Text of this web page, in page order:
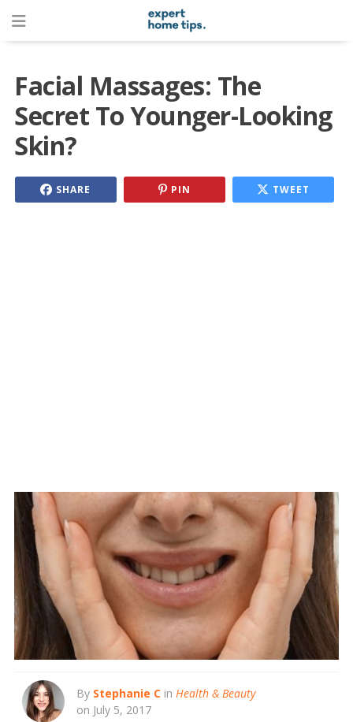
Facial Massages: The
Secret To Younger-Looking
Skin?
SHARE PIN TWEET
By Stephanie C in Health & Beauty
on July 5, 2017